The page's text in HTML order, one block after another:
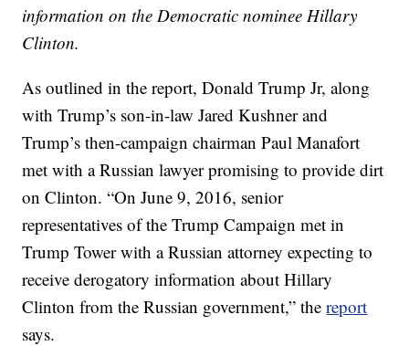
information on the Democratic nominee Hillary
Clinton.
As outlined in the report, Donald Trump Jr, along
with Trump’s son-in-law Jared Kushner and
Trump’s then-campaign chairman Paul Manafort
met with a Russian lawyer promising to provide dirt
on Clinton. “On June 9, 2016, senior
representatives of the Trump Campaign met in
Trump Tower with a Russian attorney expecting to
receive derogatory information about Hillary
Clinton from the Russian government,” thereport
says.